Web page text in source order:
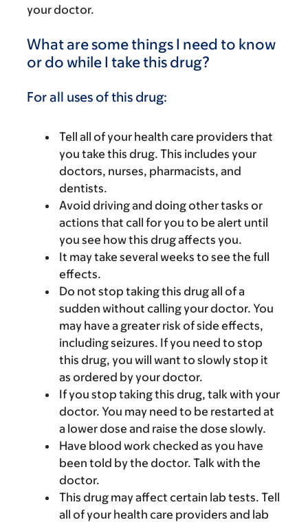
your doctor.
What are some things I need to know
or do while I take this drug?
For all uses of this drug:
Tell all of your health care providers that
you take this drug. This includes your
doctors, nurses, pharmacists, and
dentists.
Avoid driving and doing other tasks or
actions that call for you to be alert until
you see how this drug affects you.
It may take several weeks to see the full
effects.
Do not stop taking this drug all of a
sudden without calling your doctor. You
may have a greater risk of side effects,
including seizures. If you need to stop
this drug, you will want to slowly stop it
as ordered by your doctor.
If you stop taking this drug, talk with your
doctor. You may need to be restarted at
a lower dose and raise the dose slowly.
Have blood work checked as you have
been told by the doctor. Talk with the
doctor.
This drug may affect certain lab tests. Tell
all of your health care providers and lab